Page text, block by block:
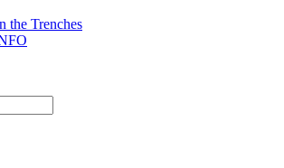
the Trenches